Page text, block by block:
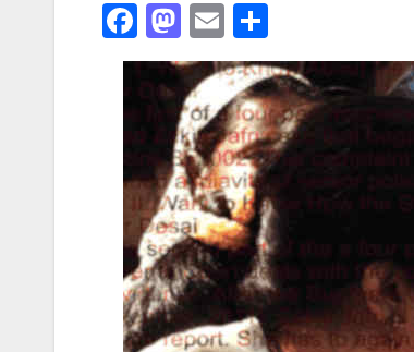
F
a
c
e
b
o
o
k
M
a
st
o
d
o
n
E
m
ail
h
ar
e